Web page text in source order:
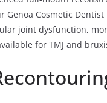
Genoa Cosmetic
joint dysfunction,
for TMJ and